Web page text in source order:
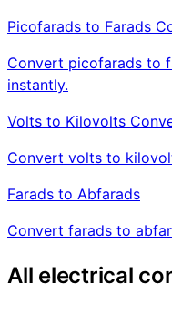
Picofarads to Farads
Convert picofarads to
instantly.
Volts to Kilovolts
Convert volts to
Farads to Abfarads
Convert farads to
All electrical